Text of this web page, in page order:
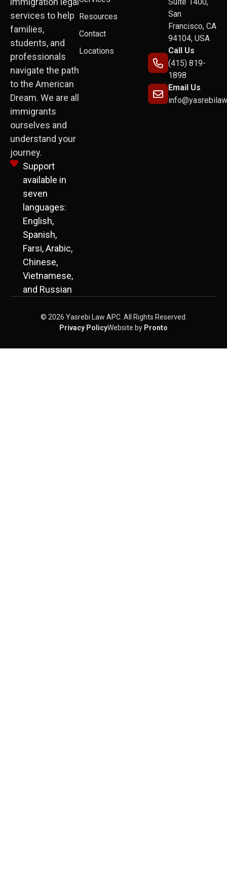
services to help
families,
students, and
professionals
navigate the path
to the American
Dream. We are all
immigrants
ourselves and
understand your
journey.
Support
available in
seven
languages:
English,
Spanish,
Farsi, Arabic,
Chinese,
Vietnamese,
and Russian
Resources
Contact
Locations
San
Francisco, CA
94104, USA
Call Us
(415) 819-
1898
Email Us
© 2026 Yasrebi Law APC. All Rights Reserved.
Privacy PolicyWebsite by Pronto